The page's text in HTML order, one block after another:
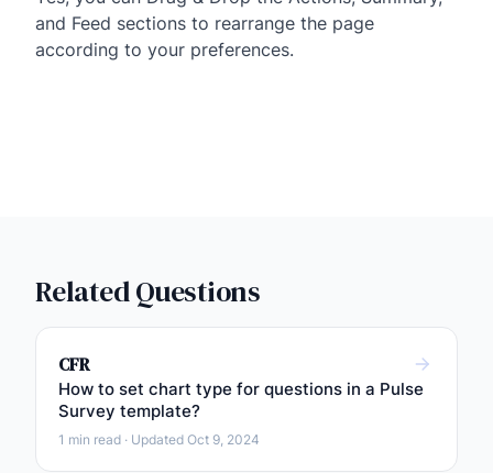
and Feed sections to rearrange the page
according to your preferences.
Related Questions
CFR
How to set chart type for questions in a Pulse
Survey template?
1 min read · Updated Oct 9, 2024